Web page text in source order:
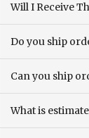
Will I Receive
Do you ship
Can you ship
What is